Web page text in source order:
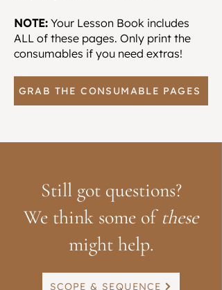
NOTE: Your Lesson Book includes
ALL of these pages. Only print the
consumables if you need extras!
GRAB THE CONSUMABLE PAGES
Still got questions?
We think some of these
might help.
SCOPE & SEQUENCE